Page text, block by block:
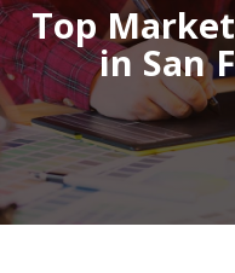
Top
in San